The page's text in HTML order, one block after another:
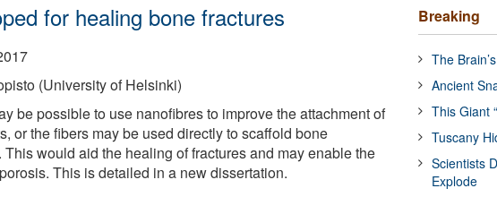
for healing bone fractures
(University of Helsinki)
be possible to use nanofibres to improve the attachment of
or the fibers may be used directly to scaffold bone
This would aid the healing of fractures and may enable the
This is detailed in a new dissertation.
Breaking
The
Ancient
This Giant
Tuscany
Scientists
Explode